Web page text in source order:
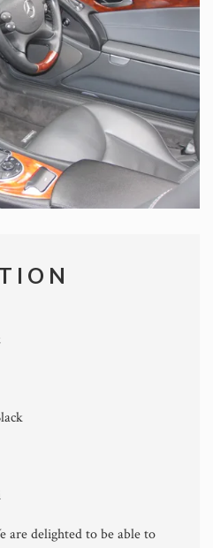
are delighted to be able to